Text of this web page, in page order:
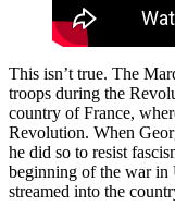
This isn’t true. The
troops during the
country of France,
Revolution. When
he did so to resist
beginning of the war in
streamed into the